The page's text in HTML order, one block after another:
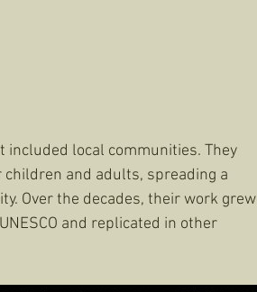
included local communities. They
and adults, spreading a
Over the decades, their work grew
and replicated in other